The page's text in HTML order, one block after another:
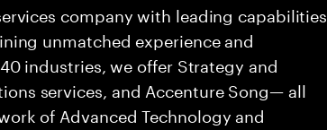
company with leading capabilities
unmatched experience and
industries, we offer Strategy and
services, and Accenture Song— all
of Advanced Technology and